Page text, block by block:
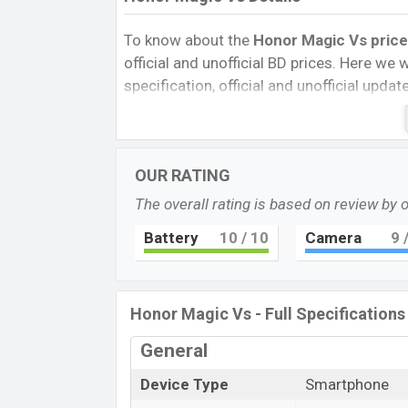
To know about the Honor Magic Vs
official and unofficial BD prices. Here we
specification, official and unofficial
Variants, RAM, Internal Storage,
rating, and also give important news
Bangladesh’s official market.
Honor Magic Vs Price & Release Date
The latest update of Honor Magic Vs
Honor Magic Vs with its features,
in23 Nov 2022
.
Name
Price
OUR RATING
The overall rating is based on review by
Battery 10 / 10 Camera 9
Honor Magic Vs - Full Specifications
General
Device Type
Smartphone